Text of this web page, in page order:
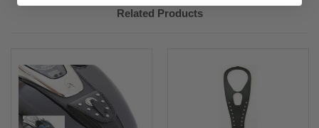
Related Products